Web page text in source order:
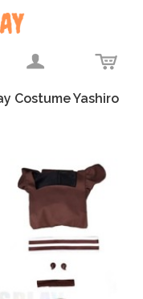
Costume Yashiro